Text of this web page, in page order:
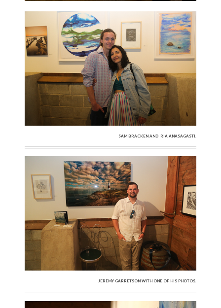
SAM BRACKEN AND RIA ANASAGASTI.
JEREMY GARRETSON WITH ONE OF HIS PHOTOS.